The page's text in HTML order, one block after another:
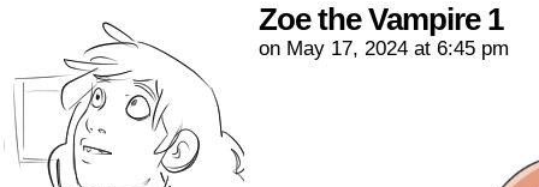
Zoe the Vampire 1
on May 17, 2024 at 6:45 pm